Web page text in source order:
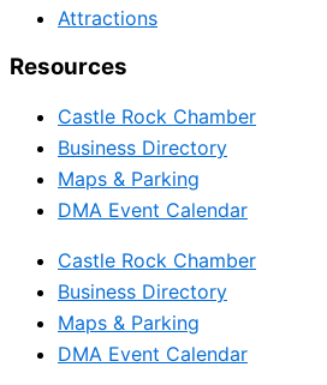
Attractions
Resources
Castle Rock Chamber
Business Directory
Maps & Parking
DMA Event Calendar
Castle Rock Chamber
Business Directory
Maps & Parking
DMA Event Calendar